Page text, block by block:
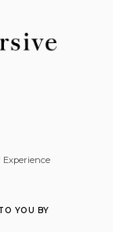
Experience
YOU BY